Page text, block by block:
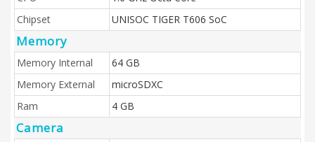
Chipset
UNISOC TIGER T606 SoC
Memory
Memory Internal
64 GB
Memory External
microSDXC
Ram
4 GB
Camera